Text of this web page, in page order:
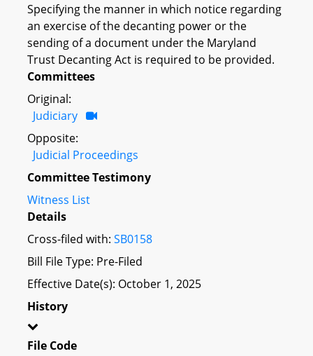
Specifying the manner in which notice regarding
an exercise of the decanting power or the
sending of a document under the Maryland
Trust Decanting Act is required to be provided.
Committees
Original:
Judiciary
Opposite:
Judicial Proceedings
Committee Testimony
Witness List
Details
Cross-filed with: SB0158
Bill File Type: Pre-Filed
Effective Date(s): October 1, 2025
History
File Code